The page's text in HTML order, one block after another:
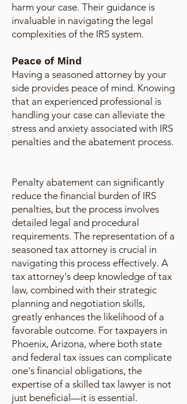
harm your case. Their guidance is
invaluable in navigating the legal
complexities of the IRS system.
Peace of Mind
Having a seasoned attorney by your
side provides peace of mind. Knowing
that an experienced professional is
handling your case can alleviate the
stress and anxiety associated with IRS
penalties and the abatement process.
Penalty abatement can significantly
reduce the financial burden of IRS
penalties, but the process involves
detailed legal and procedural
requirements. The representation of a
seasoned tax attorney is crucial in
navigating this process effectively. A
tax attorney's deep knowledge of tax
law, combined with their strategic
planning and negotiation skills,
greatly enhances the likelihood of a
favorable outcome. For taxpayers in
Phoenix, Arizona, where both state
and federal tax issues can complicate
one's financial obligations, the
expertise of a skilled tax lawyer is not
just beneficial—it is essential.